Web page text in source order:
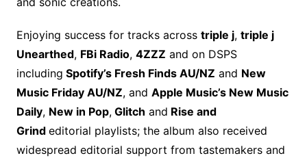
Enjoying success for tracks across triple j, triple j
Unearthed, FBi Radio, 4ZZZ and on DSPS
including Spotify’s Fresh Finds AU/NZ and New
Music Friday AU/NZ, and Apple Music’s New Music
Daily, New in Pop,Glitch and Rise and
Grind editorial playlists; the album also received
widespread editorial support from tastemakers and